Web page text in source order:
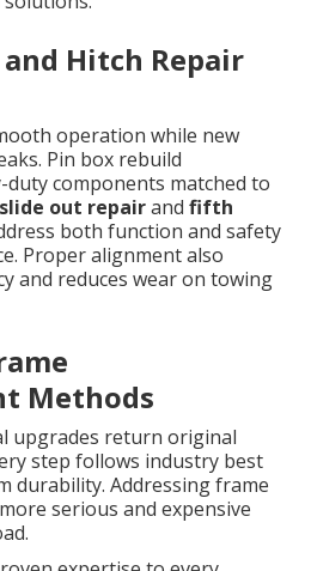
Hitch Repair
operation while new
Pin box rebuild
duty components matched to
out repairand fifth
both function and safety
Proper alignment also
and reduces wear on towing
Methods
upgrades return original
step follows industry best
durability. Addressing frame
serious and expensive